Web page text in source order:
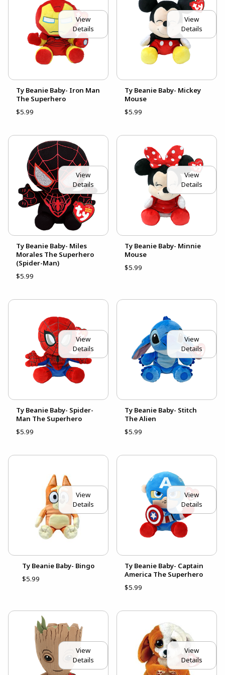
View
Details
Ty Beanie Baby- Iron Man
The Superhero
$5.99
View
Details
Ty Beanie Baby- Mickey
Mouse
$5.99
View
Details
Ty Beanie Baby- Miles
Morales The Superhero
(Spider-Man)
$5.99
View
Details
Ty Beanie Baby- Minnie
Mouse
$5.99
View
Details
Ty Beanie Baby- Spider-
Man The Superhero
$5.99
View
Details
Ty Beanie Baby- Stitch
The Alien
$5.99
View
Details
Ty Beanie Baby- Bingo
$5.99
View
Details
Ty Beanie Baby- Captain
America The Superhero
$5.99
View
Details
View
Details